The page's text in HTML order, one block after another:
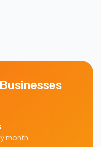
Businesses
month